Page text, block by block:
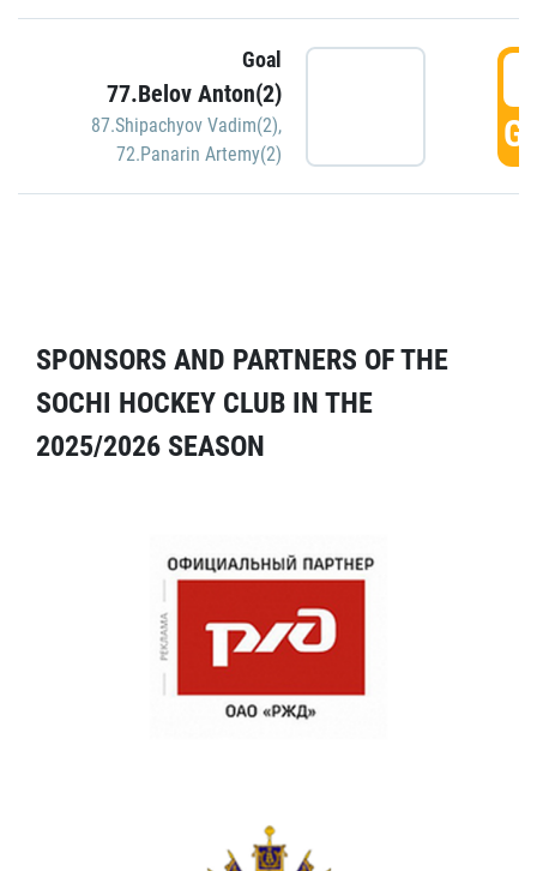
Goal
77.Belov Anton(2)
87.Shipachyov Vadim(2),
72.Panarin Artemy(2)
SPONSORS AND PARTNERS OF THE
SOCHI HOCKEY CLUB IN THE
2025/2026 SEASON